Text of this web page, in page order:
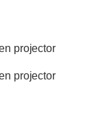
projector
projector